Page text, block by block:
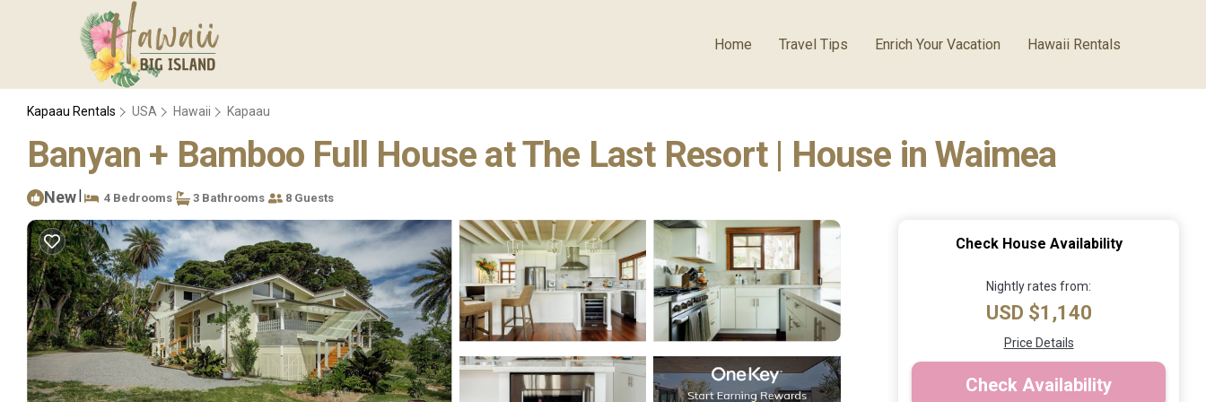
Home Travel Tips Enrich Your Vacation Hawaii Rentals
Kapaau Rentals USA Hawaii Kapaau
Banyan + Bamboo Full House at The Last Resort | House in Waimea
New| 4 Bedrooms 3 Bathrooms 8 Guests
Check House Availability
Nightly rates from:
USD $1,140
Price Details
Check Availability